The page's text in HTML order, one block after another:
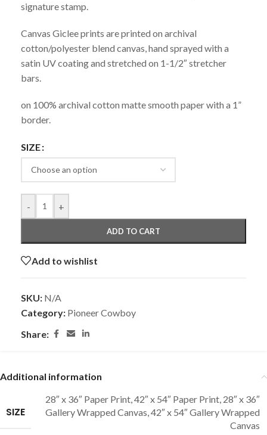
signature stamp.
Canvas Giclee prints are printed on archival
cotton/polyester blend canvas, hand sprayed with a
satin UV coating and stretched on 1-1/2″ stretcher
bars.
on 100% archival cotton matte smooth paper with a 1”
border.
SIZE
- +
ADD TO CART
Add to wishlist
SKU: N/A
Category: Pioneer Cowboy
Share:
Additional information
SIZE
28″ x 36″ Paper Print,42″ x 54″ Paper Print, 28″ x 36″
Gallery Wrapped Canvas,42″ x 54″ Gallery Wrapped
Canvas